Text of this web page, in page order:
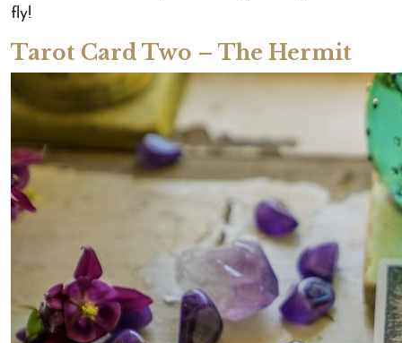
fly!
Tarot Card Two – The Hermit